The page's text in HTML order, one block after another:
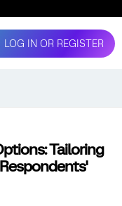
LOG IN OR REGISTER
Tailoring